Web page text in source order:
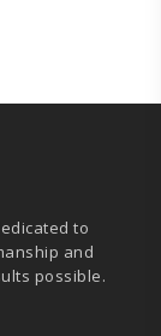
to
and
possible.